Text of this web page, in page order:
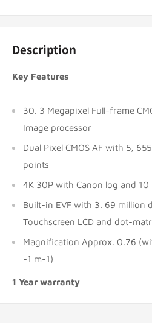
Description
Key Features
30. 3 Megapixel Full-frame
Image processor
Dual Pixel CMOS AF with 5,
points
4K 30P with Canon log and
Built-in EVF with 3. 69 million
Touchscreen LCD and dot-
Magnification Approx. 0.76
-1 m-1)
1 Year warranty